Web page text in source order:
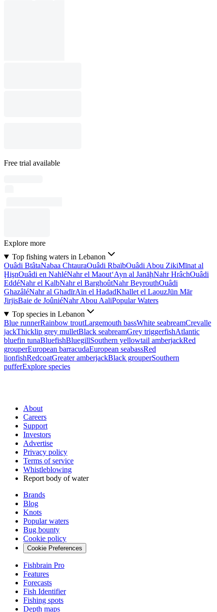
Free trial available
Explore more
Top fishing waters in Lebanon
Ouâdi BtâtaNabaa ChtauraOuâdi RbaïbOuâdi Abou ZikiMīnat al
ḨişnOuâdi en NahléNahr el Maout‘Ayn al JanāḩNahr HrâchOuâdi
EddéNahr el KalbNahr el BarghoûtNahr BeyrouthOuâdi
GhazâléNahr al GhadīrAïn el HadadKhallet el LaouzJūn Mār
JirjisBaie de JoûniéNahr Abou AaliPopular Waters
Top species in Lebanon
Blue runnerRainbow troutLargemouth bassWhite seabreamCrevalle
jackThicklip grey mulletBlack seabreamGrey triggerfishAtlantic
bluefin tunaBluefishBluegillSouthern yellowtail amberjackRed
grouperEuropean barracudaEuropean seabassRed
lionfishRedcoatGreater amberjackBlack grouperSouthern
pufferExplore species
About
Careers
Support
Investors
Advertise
Privacy policy
Terms of service
Whistleblowing
Report body of water
Brands
Blog
Knots
Popular waters
Bug bounty
Cookie policy
Cookie Preferences
Fishbrain Pro
Features
Forecasts
Fish Identifier
Fishing spots
Depth maps